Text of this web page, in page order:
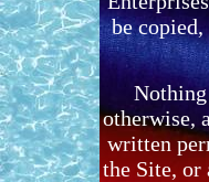
be
otherwise,
written
the Site, or